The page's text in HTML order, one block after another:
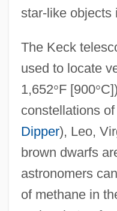
star-like objects
The Keck
used to locate
1,652°F [900°
constellations of
Dipper), Leo,
brown dwarfs
astronomers
of methane in